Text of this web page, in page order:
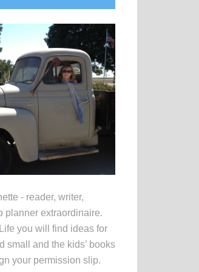
- reader, writer,
planner extraordinaire.
you will find ideas for
small and the kids’ books
your permission slip.